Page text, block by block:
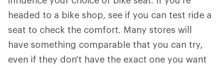
headed to a bike shop, see if you can test ride a
seat to check the comfort. Many stores will
have something comparable that you can try,
even if they don't have the exact one you want